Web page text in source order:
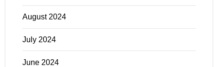
August 2024
July 2024
June 2024